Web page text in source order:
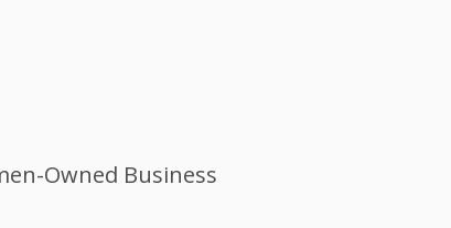
Owned Business